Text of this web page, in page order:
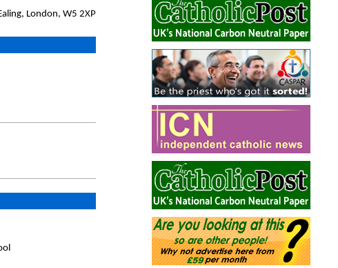
London, W5 2XP